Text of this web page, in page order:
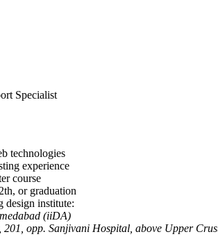
Specialist
technologies
experience
course
or graduation
design institute:
(iiDA)
201, opp. Sanjivani Hospital, above Upper